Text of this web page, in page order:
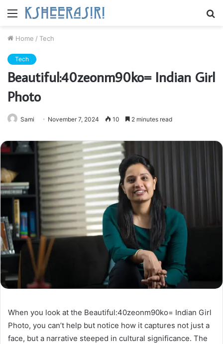
Menu
Home / Tech
Tech
Beautiful:40zeonm90ko= Indian Girl
Photo
Sami November 7, 2024 10 2 minutes read
When you look at the Beautiful:40zeonm90ko= Indian Girl
Photo, you can’t help but notice how it captures not just a
face, but a narrative steeped in cultural significance. The